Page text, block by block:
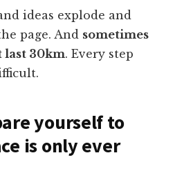
ideas explode and
page. And sometimes
last 30km. Every step
yourself to
is only ever